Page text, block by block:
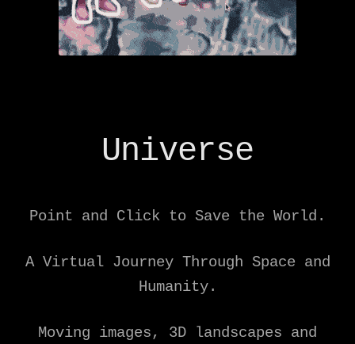
Universe
Point and Click to Save the World.
A Virtual Journey Through Space and
Humanity.
Moving images, 3D landscapes and